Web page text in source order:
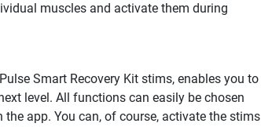
muscles and activate them during
Smart Recovery Kit stims, enables you to
level. All functions can easily be chosen
app. You can, of course, activate the stims